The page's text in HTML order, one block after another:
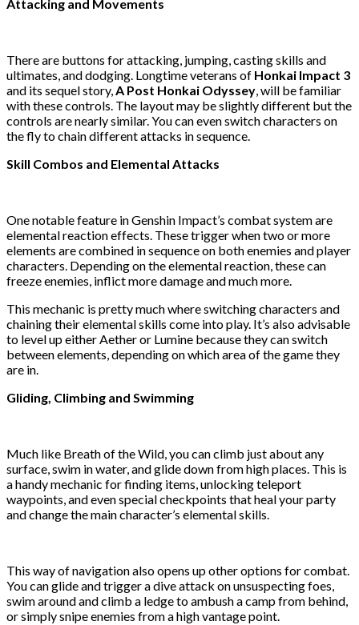
Attacking and Movements
There are buttons for attacking, jumping, casting skills and
ultimates, and dodging. Longtime veterans of Honkai Impact 3
and its sequel story,A Post Honkai Odyssey, will be familiar
with these controls. The layout may be slightly different but the
controls are nearly similar. You can even switch characters on
the fly to chain different attacks in sequence.
Skill Combos and Elemental Attacks
One notable feature in Genshin Impact’s combat system are
elemental reaction effects. These trigger when two or more
elements are combined in sequence on both enemies and player
characters. Depending on the elemental reaction, these can
freeze enemies, inflict more damage and much more.
This mechanic is pretty much where switching characters and
chaining their elemental skills come into play. It’s also advisable
to level up either Aether or Lumine because they can switch
between elements, depending on which area of the game they
are in.
Gliding, Climbing and Swimming
Much like Breath of the Wild, you can climb just about any
surface, swim in water, and glide down from high places. This is
a handy mechanic for finding items, unlocking teleport
waypoints, and even special checkpoints that heal your party
and change the main character’s elemental skills.
This way of navigation also opens up other options for combat.
You can glide and trigger a dive attack on unsuspecting foes,
swim around and climb a ledge to ambush a camp from behind,
or simply snipe enemies from a high vantage point.